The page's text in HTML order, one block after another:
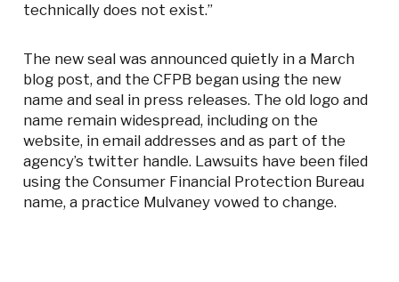
technically does not exist.”
The new seal was announced quietly in a March
blog post, and the CFPB began using the new
name and seal in press releases. The old logo and
name remain widespread, including on the
website, in email addresses and as part of the
agency’s twitter handle. Lawsuits have been filed
using the Consumer Financial Protection Bureau
name, a practice Mulvaney vowed to change.